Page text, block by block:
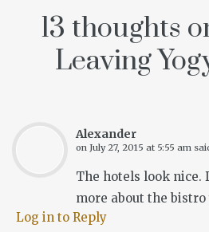
13 thoughts
Leaving
Alexander
on July 27, 2015 at 5:55 am
The hotels look nice.
more about the bistro
Log in to Reply